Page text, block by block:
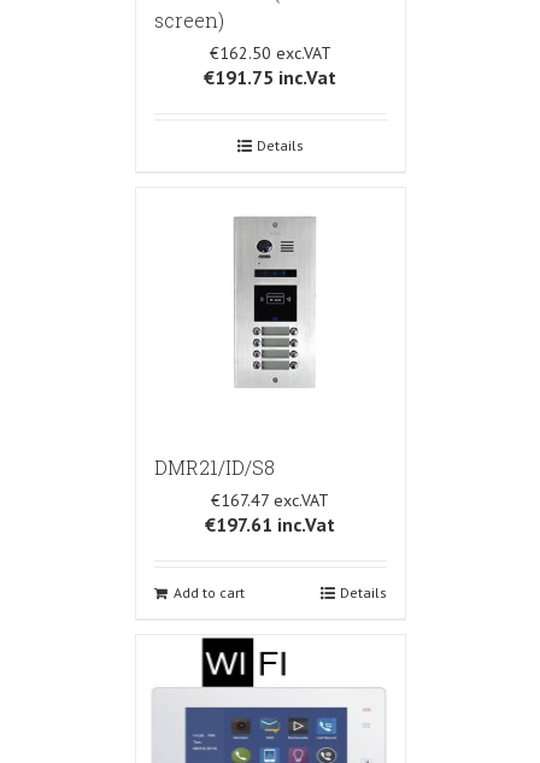
screen)
€162.50
€191.75 inc.Vat
Details
DMR21/ID/S8
€167.47
€197.61 inc.Vat
Add to cart Details